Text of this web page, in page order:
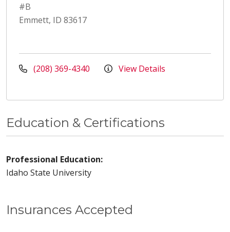
#B
Emmett, ID 83617
(208) 369-4340 View Details
Insurances Accepted
Education & Certifications
Professional Education:
Idaho State University